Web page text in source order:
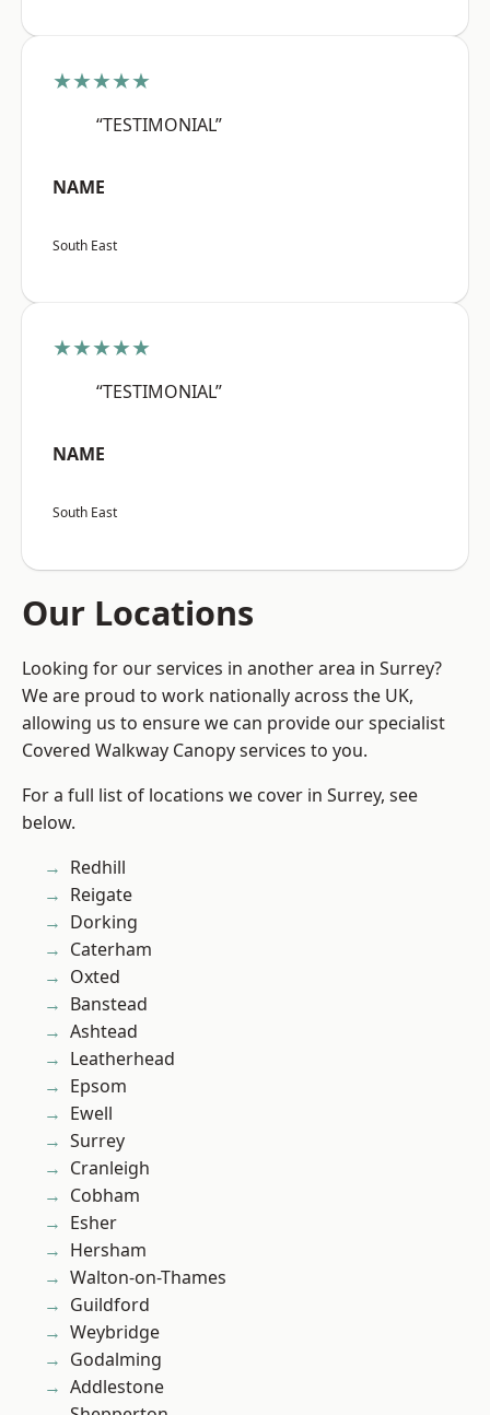
★★★★★
“TESTIMONIAL”
NAME
South East
★★★★★
“TESTIMONIAL”
NAME
South East
Our Locations
Looking for our services in another area in Surrey?
We are proud to work nationally across the UK,
allowing us to ensure we can provide our specialist
Covered Walkway Canopy services to you.
For a full list of locations we cover in Surrey, see
below.
Redhill
Reigate
Dorking
Caterham
Oxted
Banstead
Ashtead
Leatherhead
Epsom
Ewell
Surrey
Cranleigh
Cobham
Esher
Hersham
Walton-on-Thames
Guildford
Weybridge
Godalming
Addlestone